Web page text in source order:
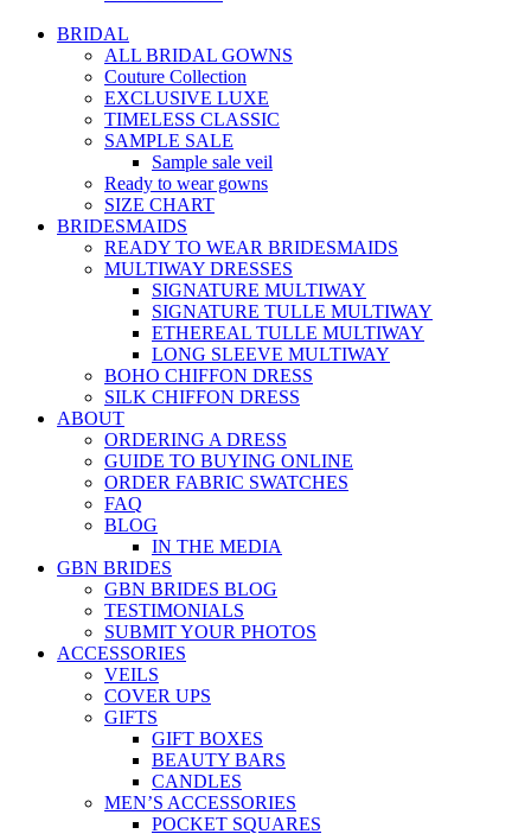
BRIDAL
ALL BRIDAL GOWNS
Couture Collection
EXCLUSIVE LUXE
TIMELESS CLASSIC
SAMPLE SALE
Sample sale veil
Ready to wear gowns
SIZE CHART
BRIDESMAIDS
READY TO WEAR BRIDESMAIDS
MULTIWAY DRESSES
SIGNATURE MULTIWAY
SIGNATURE TULLE MULTIWAY
ETHEREAL TULLE MULTIWAY
LONG SLEEVE MULTIWAY
BOHO CHIFFON DRESS
SILK CHIFFON DRESS
ABOUT
ORDERING A DRESS
GUIDE TO BUYING ONLINE
ORDER FABRIC SWATCHES
FAQ
BLOG
IN THE MEDIA
GBN BRIDES
GBN BRIDES BLOG
TESTIMONIALS
SUBMIT YOUR PHOTOS
ACCESSORIES
VEILS
COVER UPS
GIFTS
GIFT BOXES
BEAUTY BARS
CANDLES
MEN’S ACCESSORIES
POCKET SQUARES